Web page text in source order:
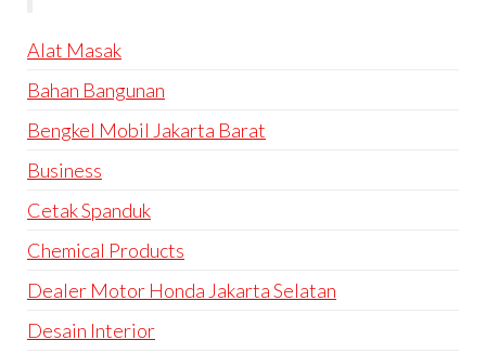
Alat Masak
Bahan Bangunan
Bengkel Mobil Jakarta Barat
Business
Cetak Spanduk
Chemical Products
Dealer Motor Honda Jakarta Selatan
Desain Interior